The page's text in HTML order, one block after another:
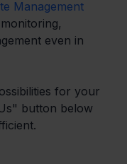
Management
even in
for your
button below